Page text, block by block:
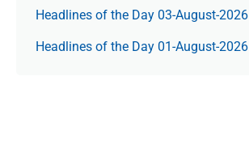
Headlines of the Day 03-August-2026
Headlines of the Day 01-August-2026